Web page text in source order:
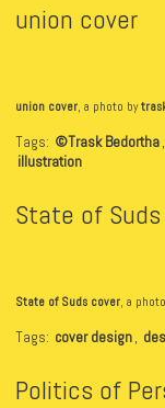
union cover
union cover , a photo by
Tags: ©Trask Bedortha,
illustration
State of
State of Suds cover, a
Tags: cover design,
Politics of